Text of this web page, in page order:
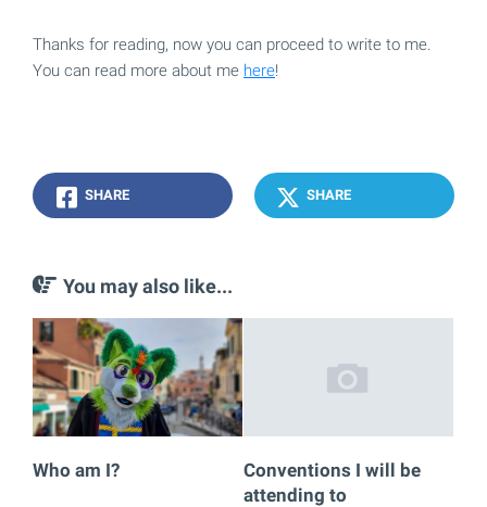
Thanks for reading, now you can proceed to write to me.
You can read more about me here!
SHARE SHARE
You may also like...
Who am I?
Conventions I will be
attending to